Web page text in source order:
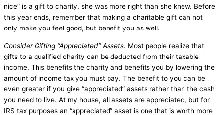
nice” is a gift to charity, she was more right than she knew. Before
this year ends, remember that making a charitable gift can not
only make you feel good, but benefit you as well.
Consider Gifting “Appreciated” Assets. Most people realize that
gifts to a qualified charity can be deducted from their taxable
income. This benefits the charity and benefits you by lowering the
amount of income tax you must pay. The benefit to you can be
even greater if you give “appreciated” assets rather than the cash
you need to live. At my house, all assets are appreciated, but for
IRS tax purposes an “appreciated” asset is one that is worth more